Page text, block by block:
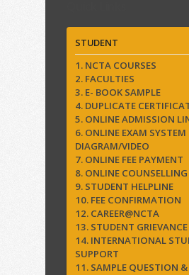
STUDENT
1. NCTA COURSES
2. FACULTIES
3. E- BOOK SAMPLE
4. DUPLICATE
5. ONLINE ADMISSION
6. ONLINE EXAM SYSTEM
DIAGRAM/VIDEO
7. ONLINE FEE PAYMENT
8. ONLINE COUNSELLING
9. STUDENT HELPLINE
10. FEE CONFIRMATION
12. CAREER@NCTA
13. STUDENT GRIEVANCE
14. INTERNATIONAL
SUPPORT
11. SAMPLE QUESTION &